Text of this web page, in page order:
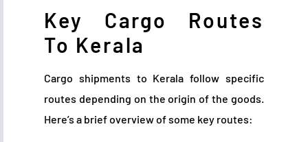
Key Cargo Routes
To Kerala
Cargo shipments to Kerala follow specific
routes depending on the origin of the goods.
Here’s a brief overview of some key routes: